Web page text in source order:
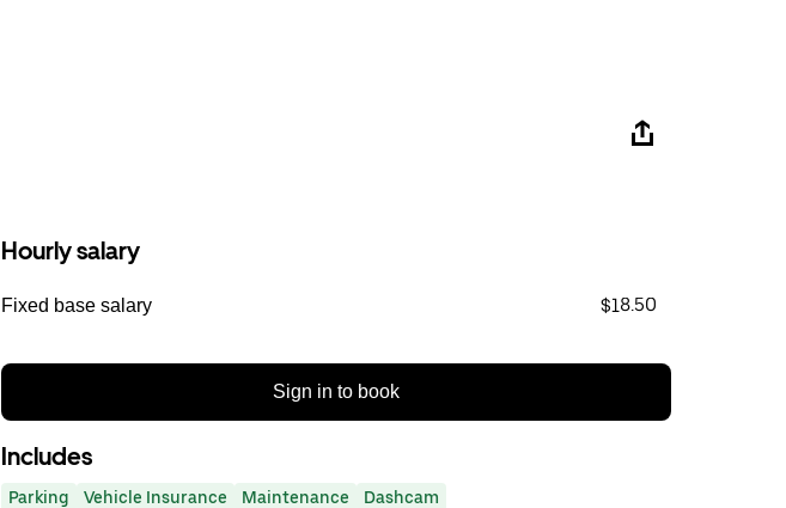
Hourly salary
Fixed base salary $18.50
Sign in to book
Includes
Parking Vehicle Insurance Maintenance
Dashcam